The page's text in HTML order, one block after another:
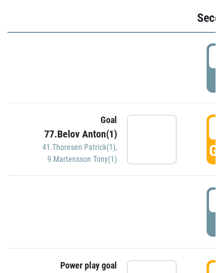
Goal
77.Belov Anton(1)
41.Thoresen Patrick(1),
9.Martensson Tony(1)
Power play goal